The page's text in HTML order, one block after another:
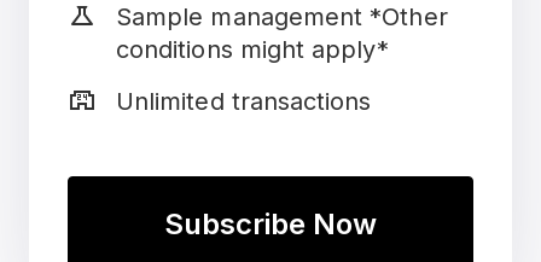
science
Sample management *Other
conditions might apply*
local_convenience_store
Unlimited transactions
Subscribe Now